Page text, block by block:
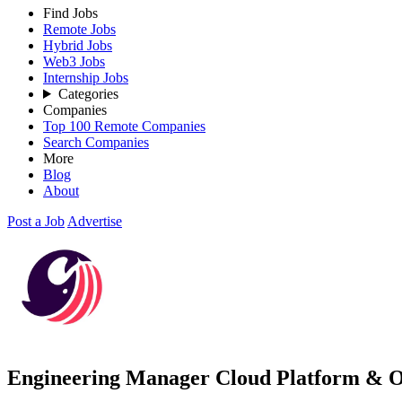
Find Jobs
Remote Jobs
Hybrid Jobs
Web3 Jobs
Internship Jobs
Categories
Companies
Top 100 Remote Companies
Search Companies
More
Blog
About
Post a Job Advertise
Engineering Manager Cloud Platform &